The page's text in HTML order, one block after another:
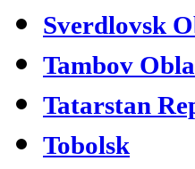
Sverdlovsk
Tambov
Tatarstan
Tobolsk